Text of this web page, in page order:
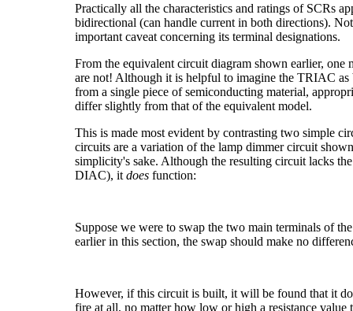
Practically all the characteristics and ratings of SCRs
bidirectional (can handle current in both directions).
important caveat concerning its terminal designations.
From the equivalent circuit diagram shown earlier,
are not! Although it is helpful to imagine the TRIAC
from a single piece of semiconducting material,
differ slightly from that of the equivalent model.
This is made most evident by contrasting two simple
circuits are a variation of the lamp dimmer circuit
simplicity's sake. Although the resulting circuit lacks
DIAC), it does function:
Suppose we were to swap the two main terminals of
earlier in this section, the swap should make no
However, if this circuit is built, it will be found that it
fire at all, no matter how low or high a resistance